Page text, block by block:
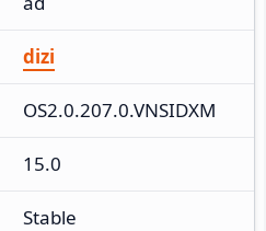
dizi
OS2.0.207.0.VNSIDXM
15.0
Stable